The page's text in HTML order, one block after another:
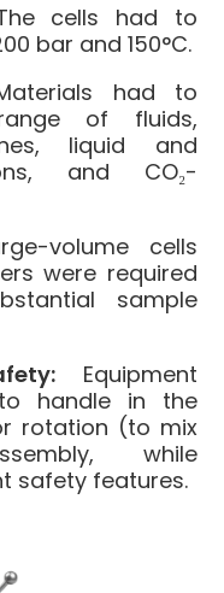
cells had to
bar and 150°C.
had to
of fluids,
liquid and
and CO₂-
volume cells
were required
sample
Equipment
handle in the
rotation (to mix
while
safety features.